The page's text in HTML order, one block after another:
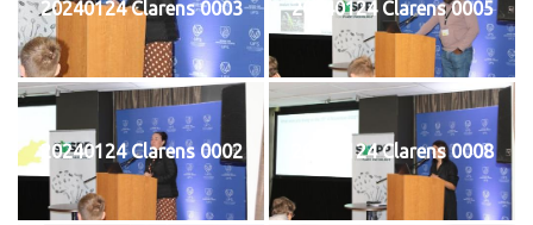
20240124 Clarens 0003 20240124 Clarens 0005
20240124 Clarens 0002 20240124 Clarens 0008